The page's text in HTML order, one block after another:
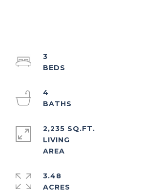
3
4
2,235 SQ.FT.
LIVING
3.48
ACRES